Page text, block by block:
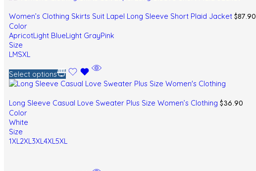
Women’s Clothing Skirts Suit Lapel Long Sleeve Short Plaid Jacket $87.90
Color
ApricotLight BlueLight GrayPink
Size
LMSXL
Select options
Long Sleeve Casual Love Sweater Plus Size Women’s Clothing $36.90
Color
White
Size
1XL2XL3XL4XL5XL